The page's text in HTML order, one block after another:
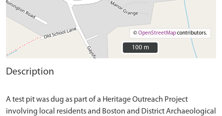
©OpenStreetMapcontributors.
100 m
100 m
Description
A test pit was dug as part of a Heritage Outreach Project
involving local residents and Boston and District Archaeological